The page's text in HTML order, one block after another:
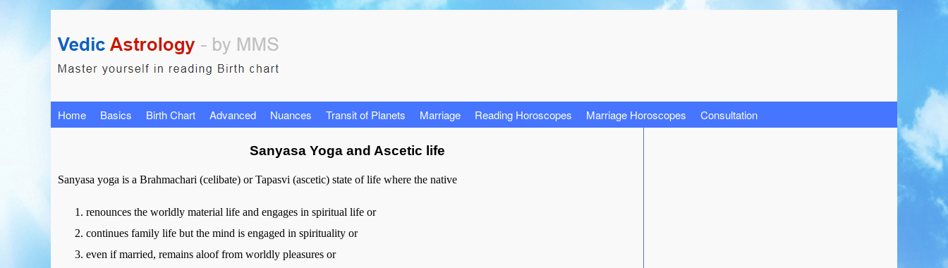
Home Basics Birth Chart Advanced Nuances Transit of Planets Marriage Reading Horoscopes Marriage Horoscopes Consultation
Sanyasa Yoga and Ascetic life
Sanyasa yoga is a Brahmachari (celibate) or Tapasvi (ascetic) state of life where the native
renounces the worldly material life and engages in spiritual life or
continues family life but the mind is engaged in spirituality or
even if married, remains aloof from worldly pleasures or